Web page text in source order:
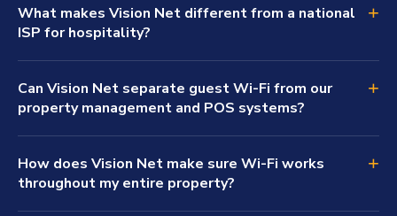
What makes Vision Net different from a national
ISP for hospitality?
+
Can Vision Net separate guest Wi-Fi from our
property management and POS systems?
+
How does Vision Net make sure Wi-Fi works
throughout my entire property?
+